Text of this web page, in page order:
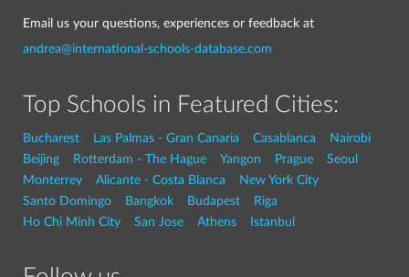
Email us your questions, experiences or feedback at
andrea@international-schools-database.com
Top Schools in Featured Cities:
Bucharest Las Palmas - Gran Canaria Casablanca
Nairobi
Beijing
Rotterdam - The Hague Yangon Prague
Seoul
Monterrey
Alicante - Costa Blanca
New York City
Santo Domingo
Bangkok Budapest
Riga
Ho Chi Minh City
San Jose Athens Istanbul